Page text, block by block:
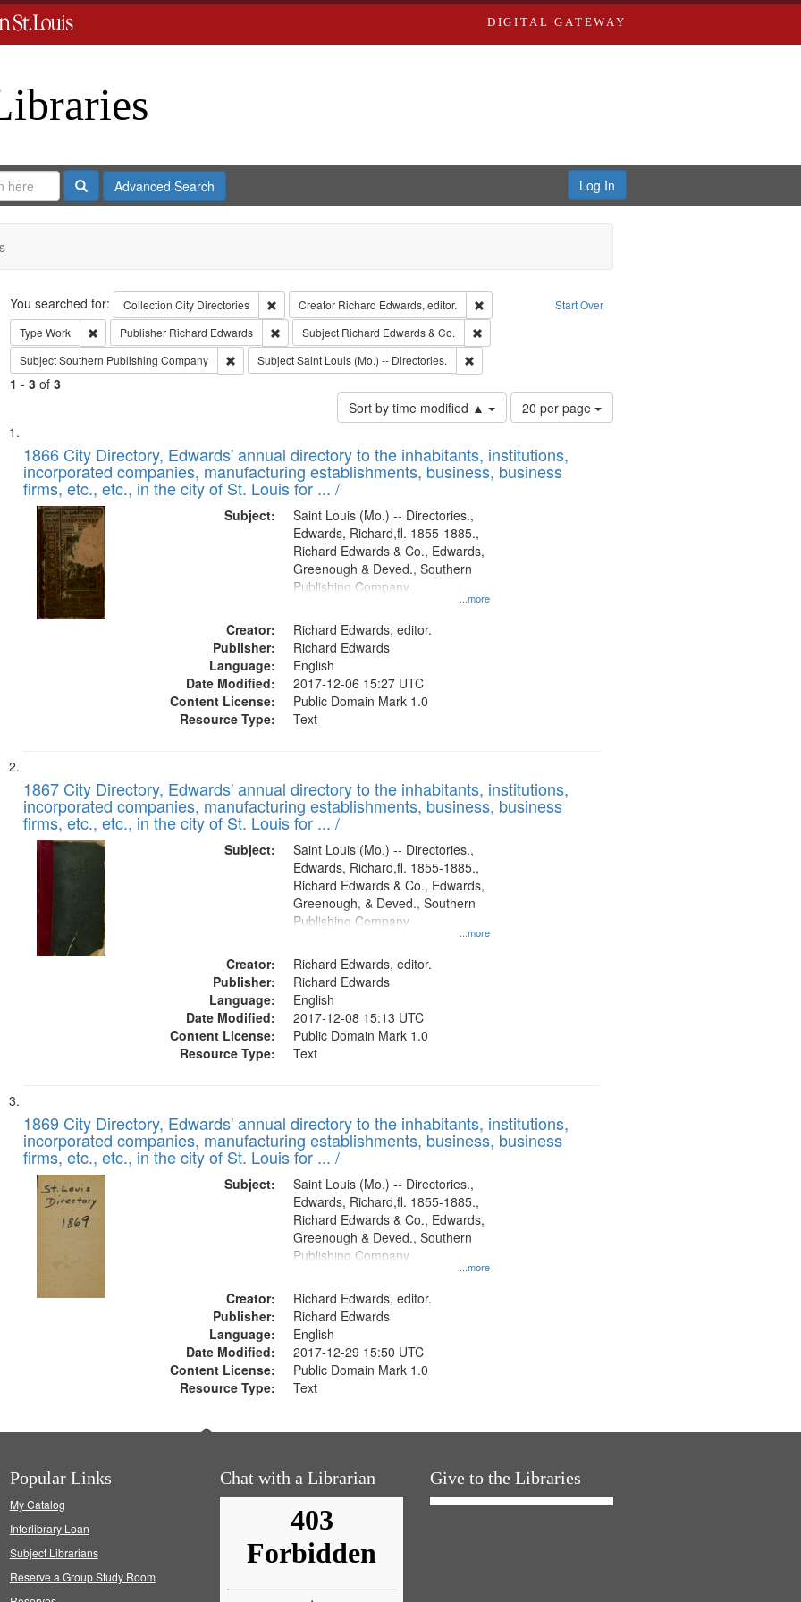
DIGITAL GATEWAY
SearchAdvanced Search Log In
Search Start Over
You searched for: Collection City Directories Remove constraint Collection: City Directories
Creator Richard Edwards, editor.
Remove constraint Creator: Richard Edwards, editor.
Type Work Remove constraint Type: Work
Publisher Richard Edwards Remove constraint Publisher: Richard Edwards
Subject Richard Edwards & Co.
Remove constraint Subject: Richard Edwards & Co.
SubjectSouthern Publishing Company Remove constraint Subject: Southern Publishing Company
SubjectSaint Louis (Mo.) -- Directories. Remove constraint Subject: Saint Louis (Mo.) -- Directories.
1 - 3of 3
Sort by time modified ▲
Number
of
to
display
20 per page
Search
Results
List
of
files
deposited
Digital
Gateway
that
match
1866 City Directory, Edwards' annual directory to the inhabitants, institutions,
incorporated companies, manufacturing establishments, business, business
firms, etc., etc., in the city of St. Louis for ... /
Subject:
...more
Saint Louis (Mo.) -- Directories.,
Edwards, Richard,fl. 1855-1885.,
Richard Edwards & Co., Edwards,
Greenough & Deved., Southern
Publishing Company
Creator:
Richard Edwards, editor.
Publisher:
Richard Edwards
Language:
English
Date Modified:
2017-12-06 15:27 UTC
Content License:
Public Domain Mark 1.0
Resource Type:
Text
1867 City Directory, Edwards' annual directory to the inhabitants, institutions,
incorporated companies, manufacturing establishments, business, business
firms, etc., etc., in the city of St. Louis for ... /
Subject:
...more
Saint Louis (Mo.) -- Directories.,
Edwards, Richard,fl. 1855-1885.,
Richard Edwards & Co., Edwards,
Greenough, & Deved., Southern
Publishing Company
Creator:
Richard Edwards, editor.
Publisher:
Richard Edwards
Language:
English
Date Modified:
2017-12-08 15:13 UTC
Content License:
Public Domain Mark 1.0
Resource Type:
Text
1869 City Directory, Edwards' annual directory to the inhabitants, institutions,
incorporated companies, manufacturing establishments, business, business
firms, etc., etc., in the city of St. Louis for ... /
Subject:
...more
Saint Louis (Mo.) -- Directories.,
Edwards, Richard,fl. 1855-1885.,
Richard Edwards & Co., Edwards,
Greenough & Deved., Southern
Publishing Company
Creator:
Richard Edwards, editor.
Publisher:
Richard Edwards
Language:
English
Date Modified:
2017-12-29 15:50 UTC
Content License:
Public Domain Mark 1.0
Resource Type:
Text
Popular Links
My Catalog
Interlibrary Loan
Subject Librarians
Reserve a Group Study Room
Chat with a Librarian Give to the Libraries